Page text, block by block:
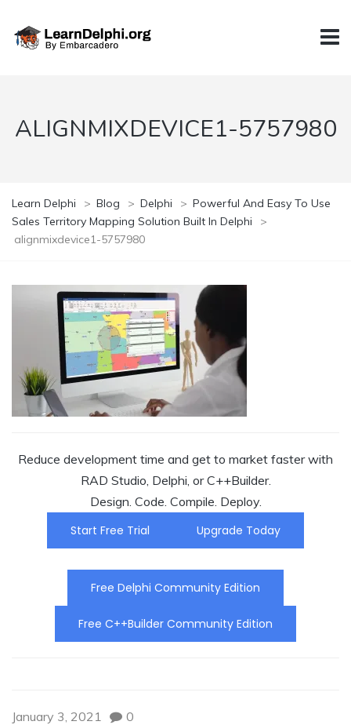
ALIGNMIXDEVICE1-5757980
Learn Delphi > Blog > Delphi > Powerful And Easy To Use
Sales Territory Mapping Solution Built In Delphi
>
alignmixdevice1-5757980
Reduce development time and get to market faster with
RAD Studio, Delphi, or C++Builder.
Design. Code. Compile. Deploy.
Start Free Trial
Upgrade Today
Free Delphi Community Edition
Free C++Builder Community Edition
January 3, 2021 0